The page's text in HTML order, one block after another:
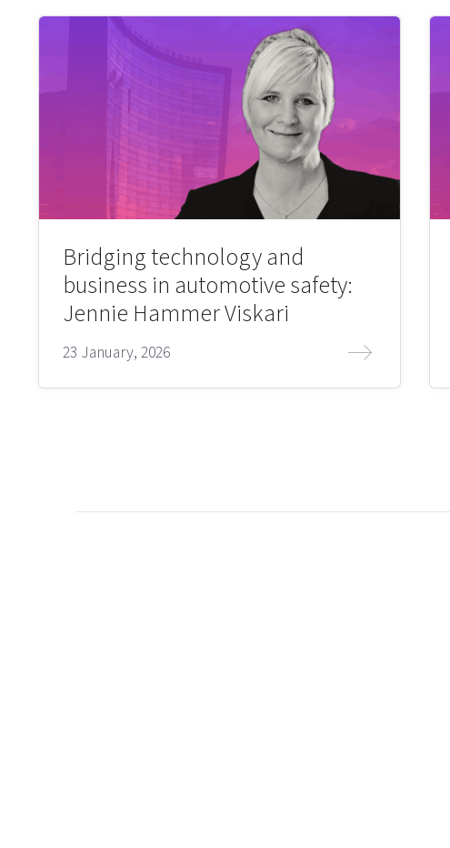
Bridging technology and
business in automotive safety:
Jennie Hammer Viskari
23 January, 2026